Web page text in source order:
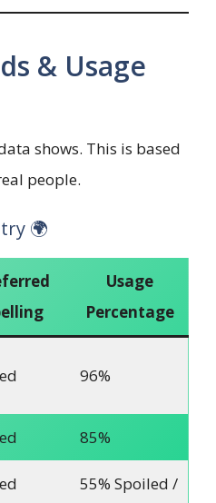
& Usage
shows. This is based
people.
🌍
Usage
Percentage
96%
85%
55% Spoiled /